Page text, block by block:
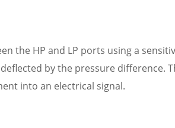
the HP and LP ports using a
by the pressure difference.
into an electrical signal.